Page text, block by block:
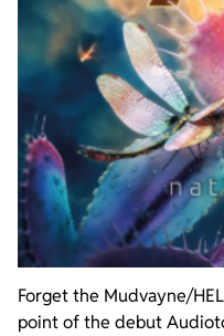
Forget the Mudvayne/
point of the debut